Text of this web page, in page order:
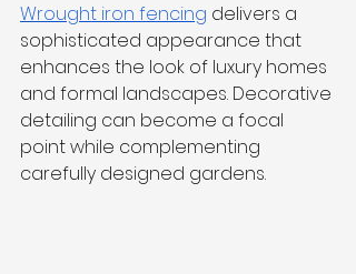
Wrought iron fencing delivers a
sophisticated appearance that
enhances the look of luxury homes
and formal landscapes. Decorative
detailing can become a focal
point while complementing
carefully designed gardens.